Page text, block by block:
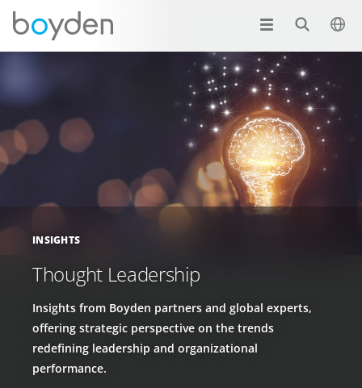
INSIGHTS
Thought Leadership
Insights from Boyden partners and global experts,
offering strategic perspective on the trends
redefining leadership and organizational
performance.